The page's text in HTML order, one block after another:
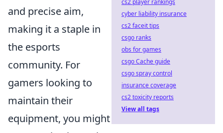
and precise aim,
making it a staple in
the esports
community. For
gamers looking to
maintain their
equipment, you might
cs2 player rankings
cyber liability insurance
cs2 faceit tips
csgo ranks
obs for games
csgo Cache guide
csgo spray control
insurance coverage
cs2 toxicity reports
View all tags